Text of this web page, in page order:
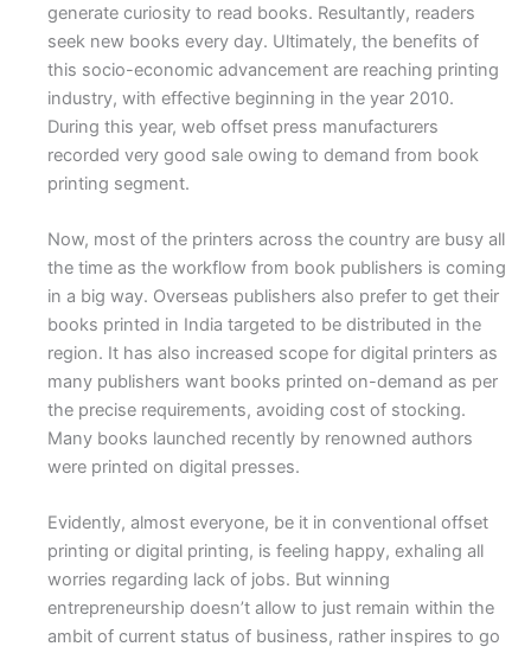
generate curiosity to read books. Resultantly, readers
seek new books every day. Ultimately, the benefits of
this socio-economic advancement are reaching printing
industry, with effective beginning in the year 2010.
During this year, web offset press manufacturers
recorded very good sale owing to demand from book
printing segment.
Now, most of the printers across the country are busy all
the time as the workflow from book publishers is coming
in a big way. Overseas publishers also prefer to get their
books printed in India targeted to be distributed in the
region. It has also increased scope for digital printers as
many publishers want books printed on-demand as per
the precise requirements, avoiding cost of stocking.
Many books launched recently by renowned authors
were printed on digital presses.
Evidently, almost everyone, be it in conventional offset
printing or digital printing, is feeling happy, exhaling all
worries regarding lack of jobs. But winning
entrepreneurship doesn’t allow to just remain within the
ambit of current status of business, rather inspires to go